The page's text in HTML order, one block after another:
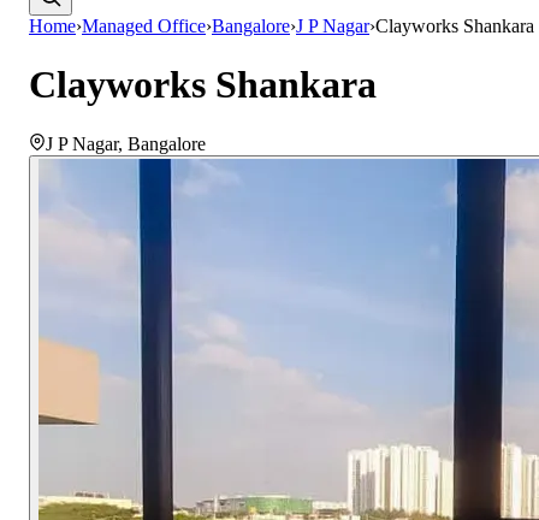
Home›Managed Office›Bangalore›J P Nagar›Clayworks Shankara
Clayworks Shankara
J P Nagar, Bangalore